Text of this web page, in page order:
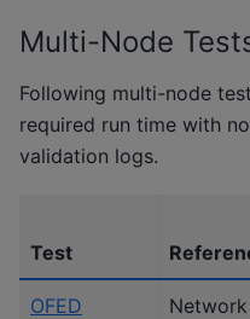
Multi-Node
Following multi-node
required run time with
validation logs.
Test
OFED
Network